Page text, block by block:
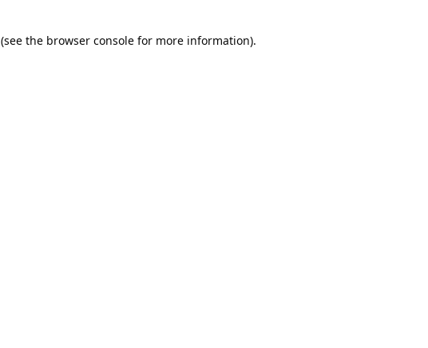
(see the browser consolefor more information).